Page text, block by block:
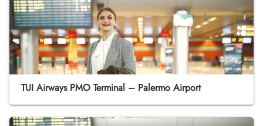
TUI Airways PMO Terminal – Palermo Airport